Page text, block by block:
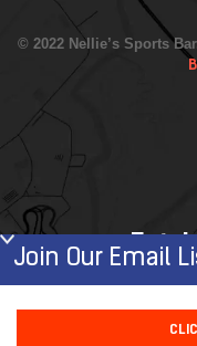
© 2022 Nellie’s Sports
Join Our Email
First Name